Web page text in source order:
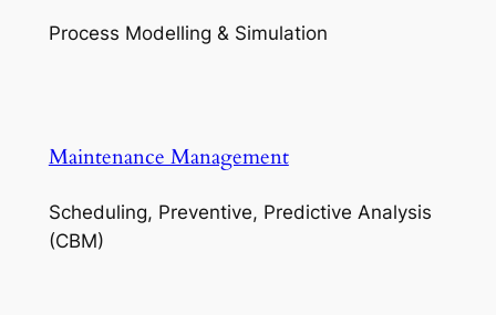
Process Modelling & Simulation
Maintenance Management
Scheduling, Preventive, Predictive Analysis
(CBM)